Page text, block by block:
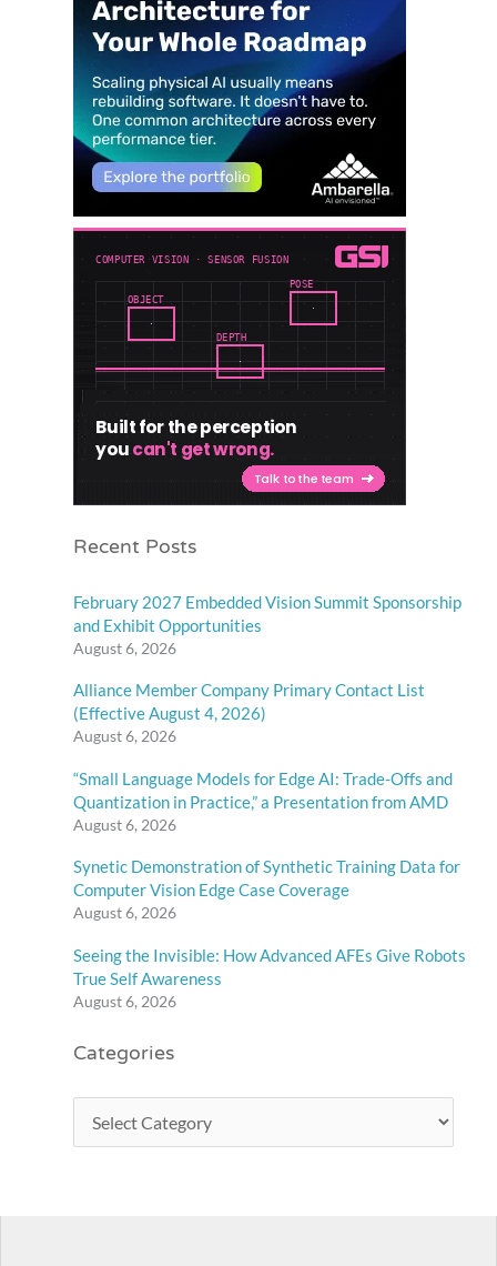
Recent Posts
February 2027 Embedded Vision Summit Sponsorship
and Exhibit Opportunities
August 6, 2026
Alliance Member Company Primary Contact List
(Effective August 4, 2026)
August 6, 2026
“Small Language Models for Edge AI: Trade-Offs and
Quantization in Practice,” a Presentation from AMD
August 6, 2026
Synetic Demonstration of Synthetic Training Data for
Computer Vision Edge Case Coverage
August 6, 2026
Seeing the Invisible: How Advanced AFEs Give Robots
True Self Awareness
August 6, 2026
Categories